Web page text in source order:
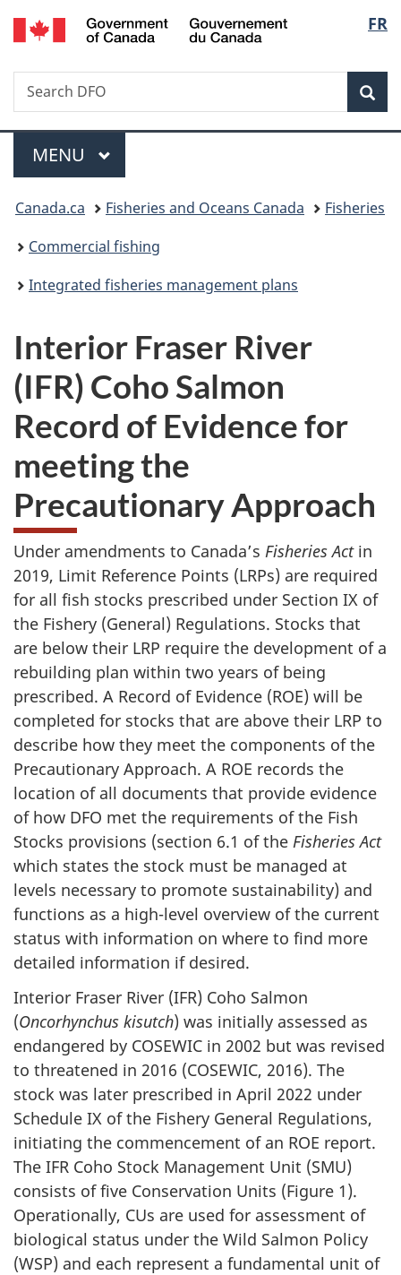
Skip
to
Skip
to
Switch
to
FR
Search
Search
Fisheries
Canada
Menu
MAIN
MENU
You
are
here:
Canada.ca Fisheries and Oceans Canada
Fisheries
Commercial fishing
Integrated fisheries management plans
Interior Fraser River
(IFR) Coho Salmon
Record of Evidence for
meeting the
Precautionary Approach
Under amendments to Canada’s Fisheries Act in
2019, Limit Reference Points (LRPs) are required
for all fish stocks prescribed under Section IX of
the Fishery (General) Regulations. Stocks that
are below their LRP require the development of a
rebuilding plan within two years of being
prescribed. A Record of Evidence (ROE) will be
completed for stocks that are above their LRP to
describe how they meet the components of the
Precautionary Approach. A ROE records the
location of all documents that provide evidence
of how DFO met the requirements of the Fish
Stocks provisions (section 6.1 of the Fisheries Act
which states the stock must be managed at
levels necessary to promote sustainability) and
functions as a high-level overview of the current
status with information on where to find more
detailed information if desired.
Interior Fraser River (IFR) Coho Salmon
(Oncorhynchus kisutch) was initially assessed as
endangered by COSEWIC in 2002 but was revised
to threatened in 2016 (COSEWIC, 2016). The
stock was later prescribed in April 2022 under
Schedule IX of the Fishery General Regulations,
initiating the commencement of an ROE report.
The IFR Coho Stock Management Unit (SMU)
consists of five Conservation Units (Figure 1).
Operationally, CUs are used for assessment of
biological status under the Wild Salmon Policy
(WSP) and each represent a fundamental unit of